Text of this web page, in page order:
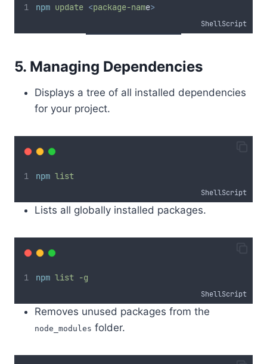
npm update <package-name>
ShellScript
5. Managing Dependencies
Displays a tree of all installed dependencies
for your project.
npm list
ShellScript
Lists all globally installed packages.
npm list -g
ShellScript
Removes unused packages from the
node_modules folder.